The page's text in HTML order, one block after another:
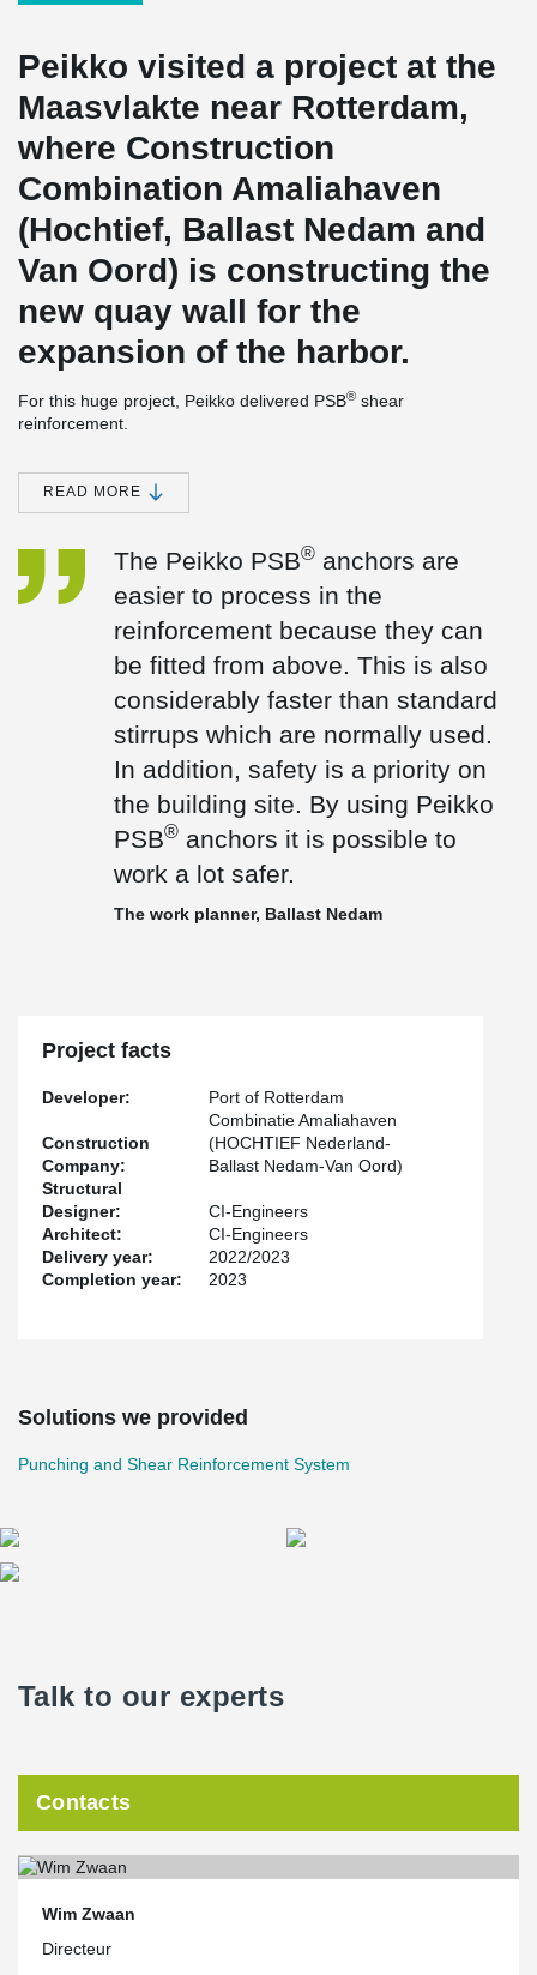
Peikko visited a project at the
Maasvlakte near Rotterdam,
where Construction
Combination Amaliahaven
(Hochtief, Ballast Nedam and
Van Oord) is constructing the
new quay wall for the
expansion of the harbor.
For this huge project, Peikko delivered PSB® shear
reinforcement.
parties, what the experience has been with Peikko's PSB
process in the reinforcement because they can be fitted from
above. This is also considerably faster than standard stirrups
which are normally used. In addition, safety is a priority on the
building site. By using Peikko PSB ®anchors it is possible to work
For the shear reinforcement, the bent PSB
-J Headed Anchors
with single head dowels and the straight PSB Headed Anchors
with double head dowels are used in the main reinforcement for
site in 20-meter segments and will be 1,800 meters long in total.
READ MORE
The Peikko PSB® anchors are
easier to process in the
reinforcement because they can
be fitted from above. This is also
considerably faster than standard
stirrups which are normally used.
In addition, safety is a priority on
the building site. By using Peikko
PSB® anchors it is possible to
work a lot safer.
The work planner, Ballast Nedam
Project facts
Developer: Port of Rotterdam
Construction
Company:
Combinatie Amaliahaven
(HOCHTIEF Nederland-
Ballast Nedam-Van Oord)
Structural
Designer:
CI-Engineers
Architect:
CI-Engineers
Delivery year:
2022/2023
Completion year:
2023
Solutions we provided
Punching and Shear Reinforcement System
Talk to our experts
Contacts
Wim Zwaan
Directeur